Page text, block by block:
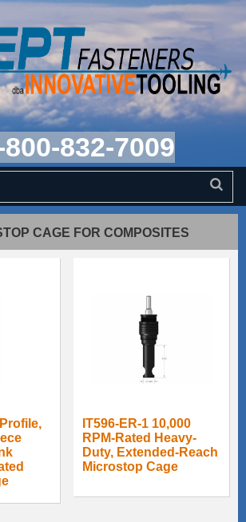
800-832-7009
CAGE FOR COMPOSITES
IT596-ER-1 10,000
RPM-Rated Heavy-
Duty, Extended-Reach
Microstop Cage